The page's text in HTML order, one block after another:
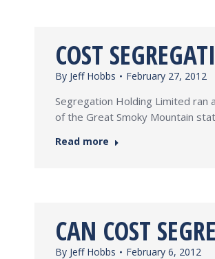
COST
By Jeff Hobbs February 27, 2012
Segregation Holding Limited ran
of the Great Smoky Mountain
Read more
CAN COST
By Jeff Hobbs February 6, 2012